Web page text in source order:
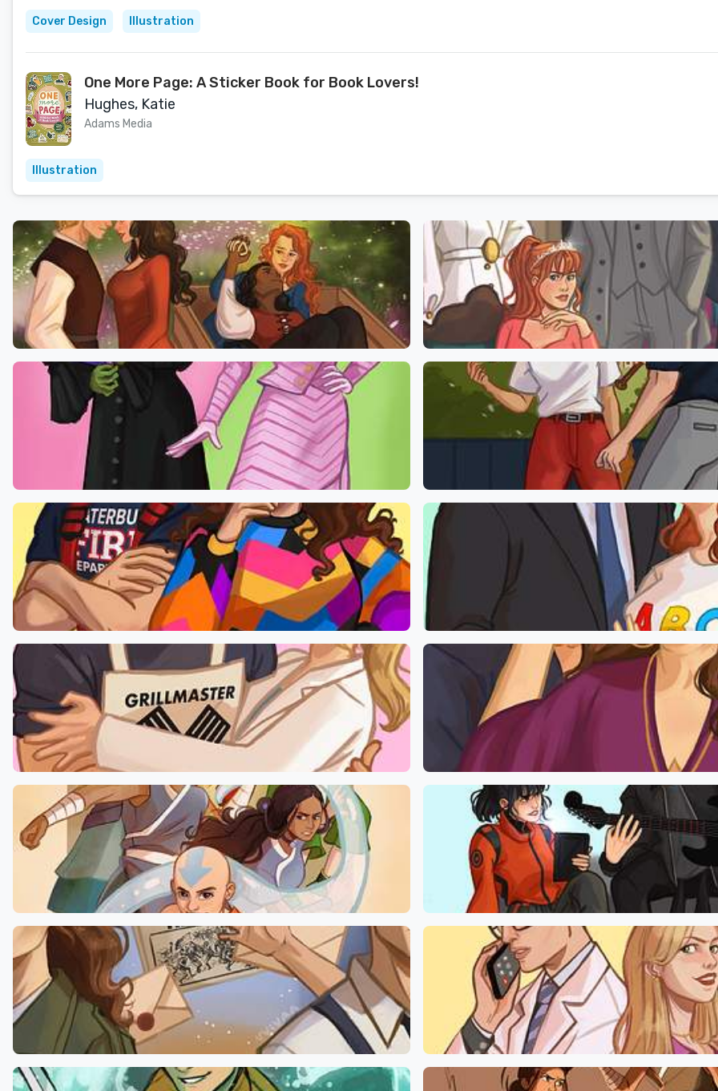
Cover Design Illustration
One More Page: A Sticker Book for Book Lovers!
Hughes, Katie
Adams Media
Illustration